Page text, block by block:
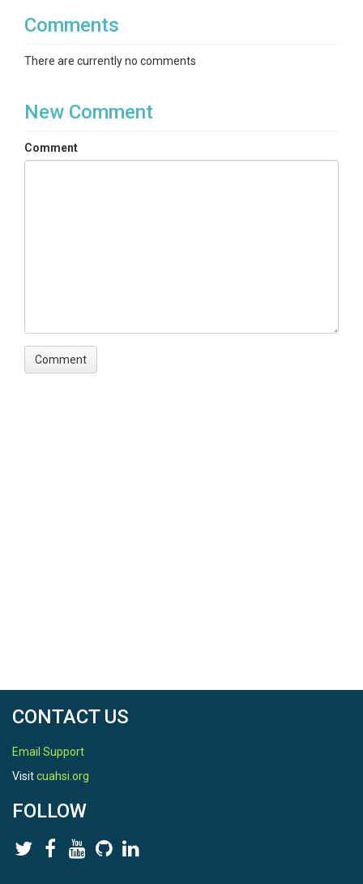
Comments
There are currently no comments
New Comment
Comment
CONTACT US
Email Support
Visitcuahsi.org
FOLLOW